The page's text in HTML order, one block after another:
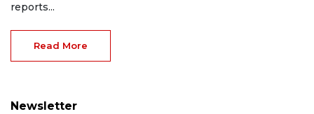
reports...
Read More
Newsletter